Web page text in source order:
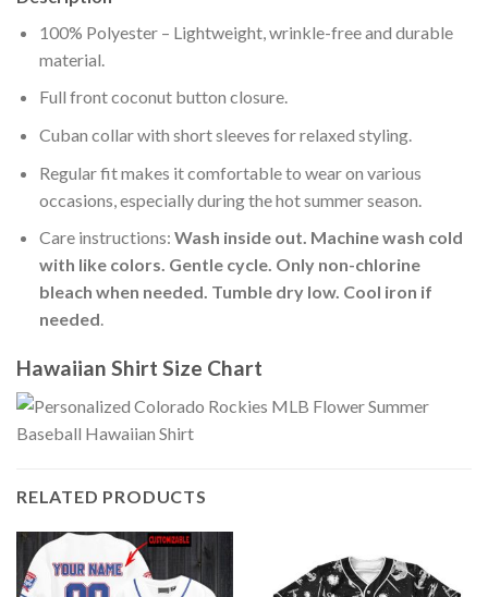
100% Polyester – Lightweight, wrinkle-free and durable
material.
Full front coconut button closure.
Cuban collar with short sleeves for relaxed styling.
Regular fit makes it comfortable to wear on various
occasions, especially during the hot summer season.
Care instructions: Wash inside out. Machine wash cold
with like colors. Gentle cycle. Only non-chlorine
bleach when needed. Tumble dry low. Cool iron if
needed.
Hawaiian Shirt Size Chart
RELATED PRODUCTS